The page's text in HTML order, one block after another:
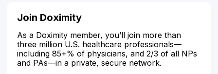
Join Doximity
As a Doximity member, you’ll join more than
three million U.S. healthcare professionals—
including 85+% of physicians, and 2/3 of all NPs
and PAs—in a private, secure network.